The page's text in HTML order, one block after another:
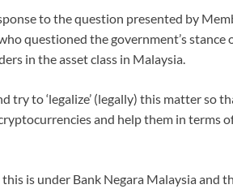
to the question presented by
questioned the government’s
in the asset class in Malaysia.
try to ‘legalize’ (legally) this matter so
and help them in terms
is under Bank Negara Malaysia and